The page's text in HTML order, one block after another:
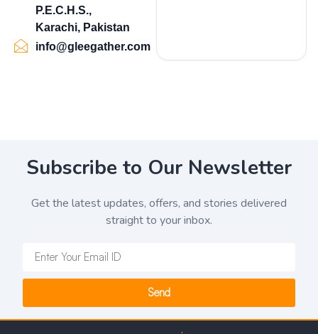
P.E.C.H.S.,
Karachi, Pakistan
info@gleegather.com
Subscribe to Our Newsletter
Get the latest updates, offers, and stories delivered
straight to your inbox.
Send